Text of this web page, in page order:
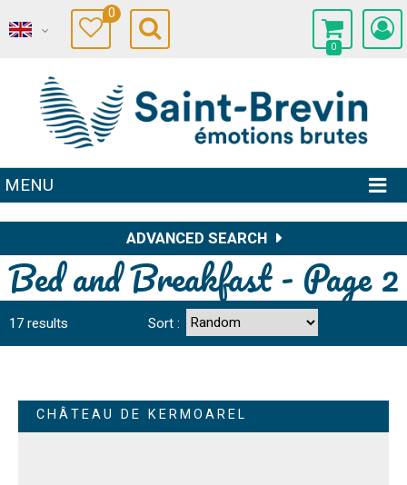
0
0
MENU
ADVANCED SEARCH
Bed and Breakfast - Page 2
17results Sort :
CHÂTEAU DE KERMOAREL